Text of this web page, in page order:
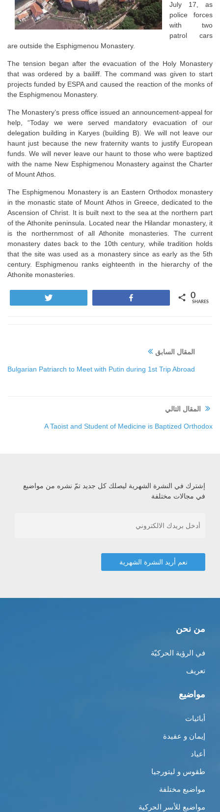
July 17, as
police forces
with two
patrol cars
are outside the Esphigmenou Monastery.
The tension began after the evacuation of the Holy Monastery
that was ordered by a bailiff. The command was given to start
projects funded by ESPA and caused the reaction of the monks of
the Esphigmenou Monastery.
The Monastery’s press office issued an announcement-appeal for
help, “Today we were served mandatory evacuation of our
delegation building in Karyes (building B). We will not leave our
haunt just because the new fraternity wants to justify European
funds. We will never leave our haunt to those who were baptized
with the name New Esphigmenou Monastery against the Charter
of Mount Athos.
The Esphigmenou Monastery is an Eastern Orthodox monastery
in the monastic state of Mount Athos in Greece, dedicated to the
Ascension of Christ. It is built next to the sea at the northern part
of the Athonite peninsula. Located near the Hilandar monastery, it
is the northernmost of all Athonite monasteries. The current
monastery dates back to the 10th century, while tradition holds
that the site was used as a monastery since as early as the 5th
century. Esphigmenou ranks eighteenth in the hierarchy of the
Athonite monasteries.
0
SHARES
المقال السابق
Bulgarian Patriarch to Meet with Putin during 1st Trip Abroad
المقال التالي
A Taoist and Student of Medicine is Baptized Orthodox
إشترك في النشرة الشهرية ليصلك كل جديد تمّ نشره من مواضيع
في مجالات مختلفة
من نحن
في الرؤية الحركيّة
تعريف
مواضيع
أبائيات
إيمان و عقيدة
أعياد
طقوس و ليتورجيا
مواضيع مختلفة
مواضيع للأسر الحركية